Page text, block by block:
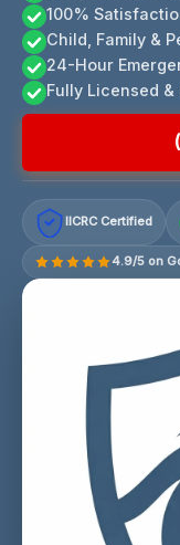
100%
Child, Family &
24-Hour
Fully Licensed &
IICRC Certified
4.9/5 on